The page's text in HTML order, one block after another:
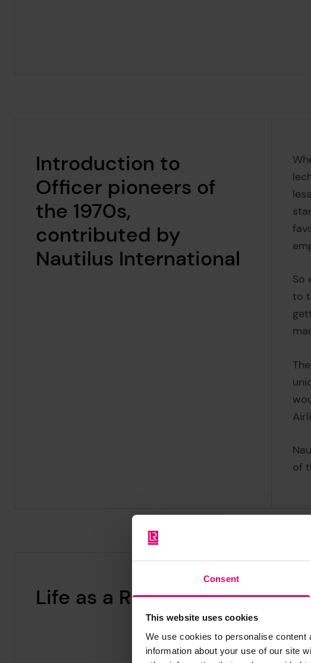
Consent
This website uses cookies
We use cookies to personalise
information about your use of our site
Introduction to
Officer pioneers of
the 1970s,
contributed by
Nautilus International
So
to
of
Life as a Radio Officer